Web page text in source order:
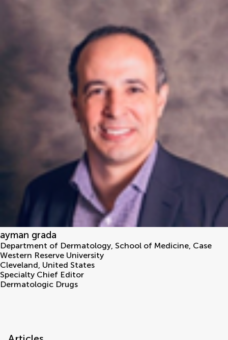
ayman grada
Department of Dermatology, School of Medicine, Case
Western Reserve University
Cleveland, United States
Specialty Chief Editor
Dermatologic Drugs